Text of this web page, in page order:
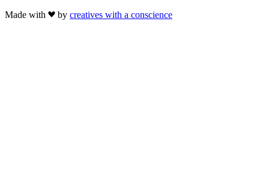
Made with
by creatives with a conscience